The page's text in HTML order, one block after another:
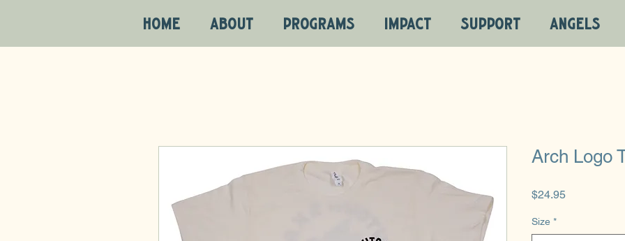
HOME ABOUT PROGRAMS IMPACT SUPPORT ANGELS
Arch Logo
$24.95Price
Size *